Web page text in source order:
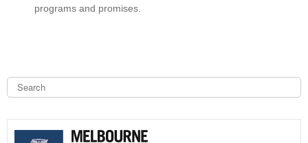
programs and promises.
e
S